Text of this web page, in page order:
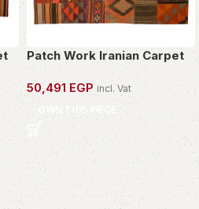
Patch Work Iranian Carpet
50,491EGP incl. Vat
OWN THIS PIECE